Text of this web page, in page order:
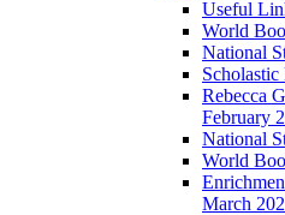
Useful
World
National
Rebecca
February
National
World
March